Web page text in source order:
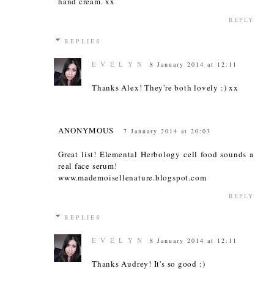
REPLY
REPLIES
E V E L Y N 8 January 2014 at 12:11
Thanks Alex! They're both lovely :) xx
ANONYMOUS 7 January 2014 at 20:03
Great list! Elemental Herbology cell food sounds a
real face serum!
www.mademoisellenature.blogspot.com
REPLY
REPLIES
E V E L Y N 8 January 2014 at 12:11
Thanks Audrey! It's so good :)